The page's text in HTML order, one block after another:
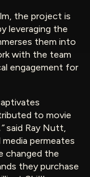
the project is
leveraging the
them into
with the team
engagement for
to movie
said Ray Nutt,
permeates
changed the
they purchase